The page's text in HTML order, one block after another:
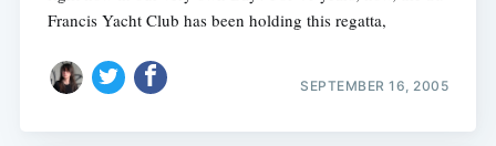
Francis Yacht Club has been holding this regatta,
SEPTEMBER 16, 2005